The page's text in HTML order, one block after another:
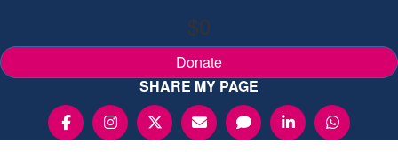
$0
Donate
SHARE MY PAGE